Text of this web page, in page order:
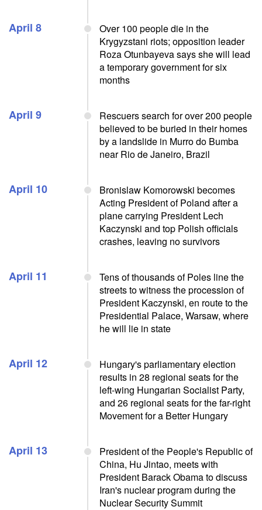
April 8
Over 100 people die in the
Krygyzstani riots; opposition leader
Roza Otunbayeva says she will lead
a temporary government for six
months
April 9
Rescuers search for over 200 people
believed to be buried in their homes
by a landslide in Murro do Bumba
near Rio de Janeiro, Brazil
April 10
Bronislaw Komorowski becomes
Acting President of Poland after a
plane carrying President Lech
Kaczynski and top Polish officials
crashes, leaving no survivors
April 11
Tens of thousands of Poles line the
streets to witness the procession of
President Kaczynski, en route to the
Presidential Palace, Warsaw, where
he will lie in state
April 12
Hungary's parliamentary election
results in 28 regional seats for the
left-wing Hungarian Socialist Party,
and 26 regional seats for the far-right
Movement for a Better Hungary
April 13
President of the People's Republic of
China, Hu Jintao, meets with
President Barack Obama to discuss
Iran's nuclear program during the
Nuclear Security Summit